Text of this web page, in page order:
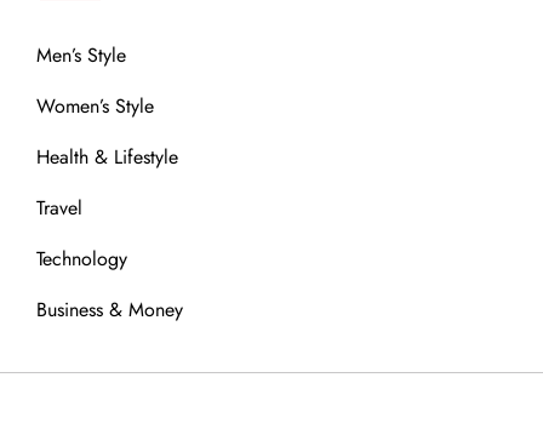
Men’s Style
Women’s Style
Health & Lifestyle
Travel
Technology
Business & Money